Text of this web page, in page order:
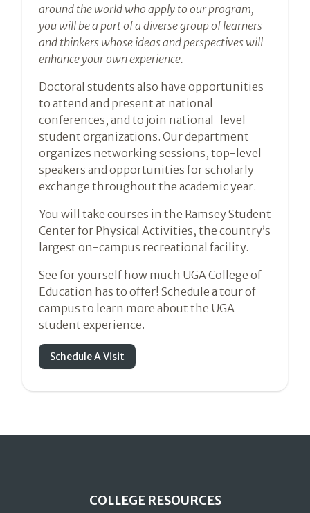
around the world who apply to our program,
you will be a part of a diverse group of learners
and thinkers whose ideas and perspectives will
enhance your own experience.
Doctoral students also have opportunities
to attend and present at national
conferences, and to join national-level
student organizations. Our department
organizes networking sessions, top-level
speakers and opportunities for scholarly
exchange throughout the academic year.
You will take courses in the Ramsey Student
Center for Physical Activities, the country’s
largest on-campus recreational facility.
See for yourself how much UGA College of
Education has to offer! Schedule a tour of
campus to learn more about the UGA
student experience.
Schedule A Visit
COLLEGE RESOURCES